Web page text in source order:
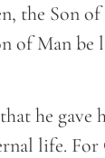
the Son
of Man
he
life.